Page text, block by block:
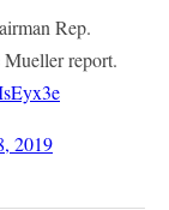
Rep.
Mueller report.
2019